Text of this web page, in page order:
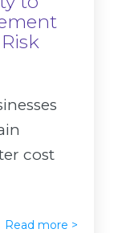
cost
Read more >